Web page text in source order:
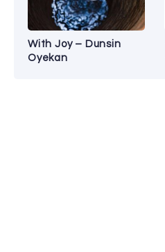
With Joy – Dunsin
Oyekan